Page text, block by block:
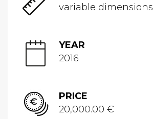
variable dimensions
YEAR
2016
PRICE
20,000.00 €